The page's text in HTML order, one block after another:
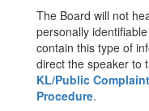
The Board will not
personally
contain this type of
direct the speaker to
KL/Public
Procedure.